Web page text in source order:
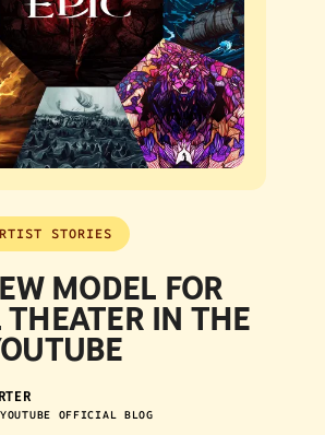
STORIES
MODEL FOR
IN THE
OFFICIAL BLOG